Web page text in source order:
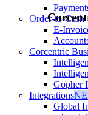
Order-to-Cash
E-
Corcentric
Gopher
Integrations
Global